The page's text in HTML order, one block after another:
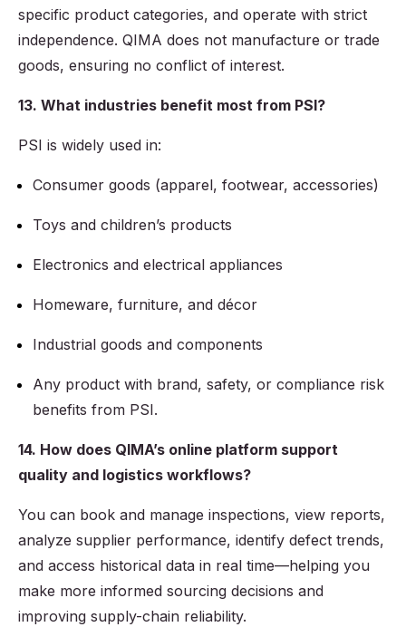
specific product categories, and operate with strict
independence. QIMA does not manufacture or trade
goods, ensuring no conflict of interest.
13. What industries benefit most from PSI?
PSI is widely used in:
Consumer goods (apparel, footwear, accessories)
Toys and children’s products
Electronics and electrical appliances
Homeware, furniture, and décor
Industrial goods and components
Any product with brand, safety, or compliance risk
benefits from PSI.
14. How does QIMA’s online platform support
quality and logistics workflows?
You can book and manage inspections, view reports,
analyze supplier performance, identify defect trends,
and access historical data in real time—helping you
make more informed sourcing decisions and
improving supply-chain reliability.